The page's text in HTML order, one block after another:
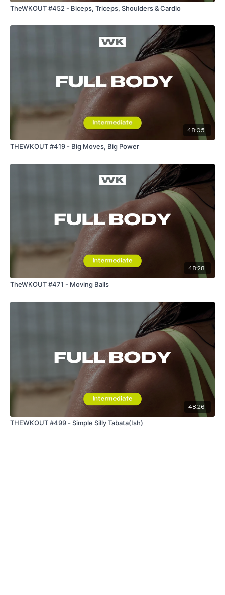
TheWKOUT #452 - Biceps, Triceps, Shoulders & Cardio
48:05
THEWKOUT #419 - Big Moves, Big Power
48:28
TheWKOUT #471 - Moving Balls
48:26
THEWKOUT #499 - Simple Silly Tabata(Ish)